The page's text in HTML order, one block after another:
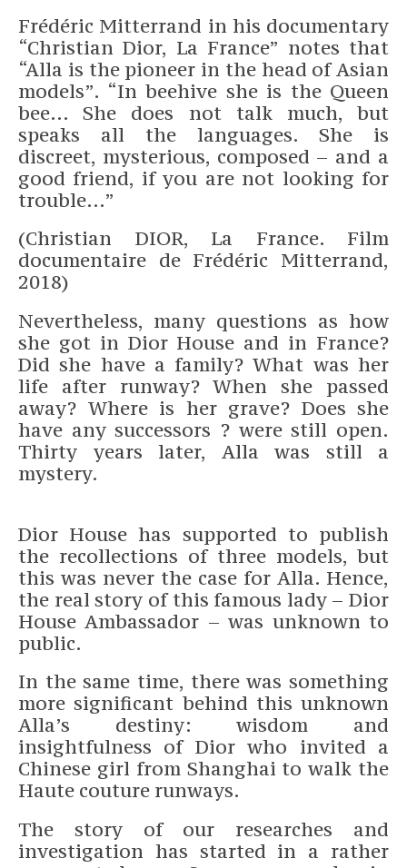
Frédéric Mitterrand in his documentary
“Christian Dior, La France” notes that
“Alla is the pioneer in the head of Asian
models”. “In beehive she is the Queen
bee… She does not talk much, but
speaks all the languages. She is
discreet, mysterious, composed – and a
good friend, if you are not looking for
trouble…”
(Christian DIOR, La France. Film
documentaire de Frédéric Mitterrand,
2018)
Nevertheless, many questions as how
she got in Dior House and in France?
Did she have a family? What was her
life after runway? When she passed
away? Where is her grave? Does she
have any successors ? were still open.
Thirty years later, Alla was still a
mystery.
Dior House has supported to publish
the recollections of three models, but
this was never the case for Alla. Hence,
the real story of this famous lady – Dior
House Ambassador – was unknown to
public.
In the same time, there was something
more significant behind this unknown
Alla’s destiny: wisdom and
insightfulness of Dior who invited a
Chinese girl from Shanghai to walk the
Haute couture runways.
The story of our researches and
investigation has started in a rather